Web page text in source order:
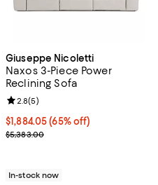
Giuseppe Nicoletti
Naxos 3-Piece Power
Reclining Sofa
Current price $1,884.05; 65% off;
$1,884.05 (65% off)
Previous price $5,383.00
$5,383.00
Review rating: 2.8 out of 5; 5
2.8(5)
In-stock now